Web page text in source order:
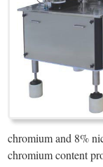
chromium and 8%
chromium content